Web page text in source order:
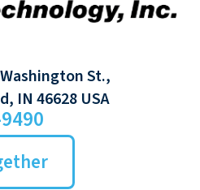
St.,
IN 46628 USA